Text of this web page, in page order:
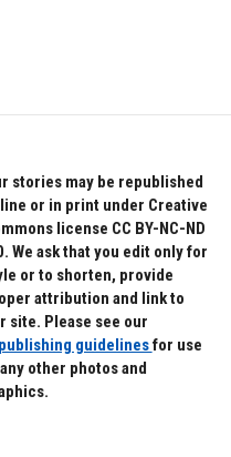
stories may be republished
or in print under Creative
license CC BY-NC-ND
We ask that you edit only for
or to shorten, provide
attribution and link to
site. Please see our
guidelinesfor use
other photos and